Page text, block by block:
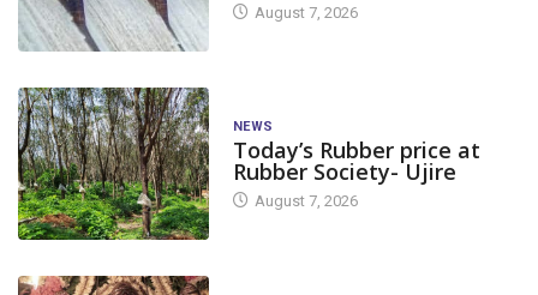
August 7, 2026
NEWS
Today’s Rubber price at
Rubber Society- Ujire
August 7, 2026